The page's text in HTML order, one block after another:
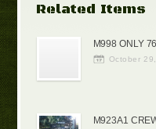
Related Items
M998 ONLY
October
M923A1